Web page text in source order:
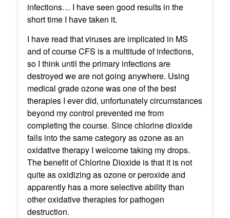
infections… I have seen good results in the
short time I have taken it.
I have read that viruses are implicated in MS
and of course CFS is a multitude of infections,
so I think until the primary infections are
destroyed we are not going anywhere. Using
medical grade ozone was one of the best
therapies I ever did, unfortunately circumstances
beyond my control prevented me from
completing the course. Since chlorine dioxide
falls into the same category as ozone as an
oxidative therapy I welcome taking my drops.
The benefit of Chlorine Dioxide is that it is not
quite as oxidizing as ozone or peroxide and
apparently has a more selective ability than
other oxidative therapies for pathogen
destruction.